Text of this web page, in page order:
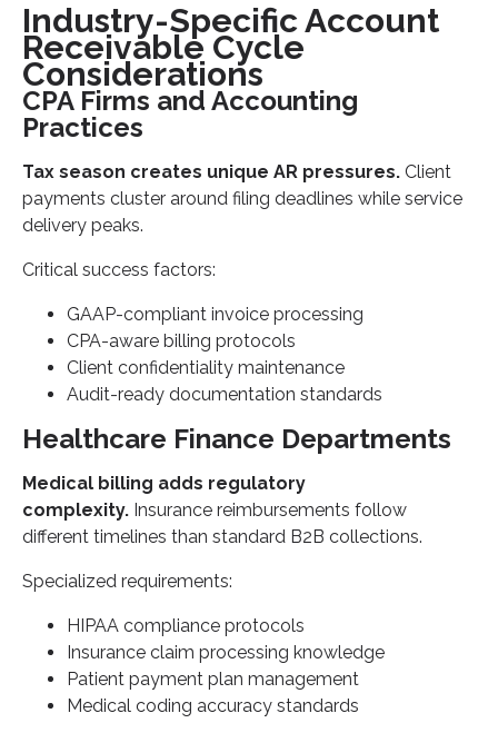
Industry-Specific Account
Receivable Cycle
Considerations
CPA Firms and Accounting
Practices
Tax season creates unique AR pressures. Client
payments cluster around filing deadlines while service
delivery peaks.
Critical success factors:
GAAP-compliant invoice processing
CPA-aware billing protocols
Client confidentiality maintenance
Audit-ready documentation standards
Healthcare Finance Departments
Medical billing adds regulatory
complexity. Insurance reimbursements follow
different timelines than standard B2B collections.
Specialized requirements:
HIPAA compliance protocols
Insurance claim processing knowledge
Patient payment plan management
Medical coding accuracy standards